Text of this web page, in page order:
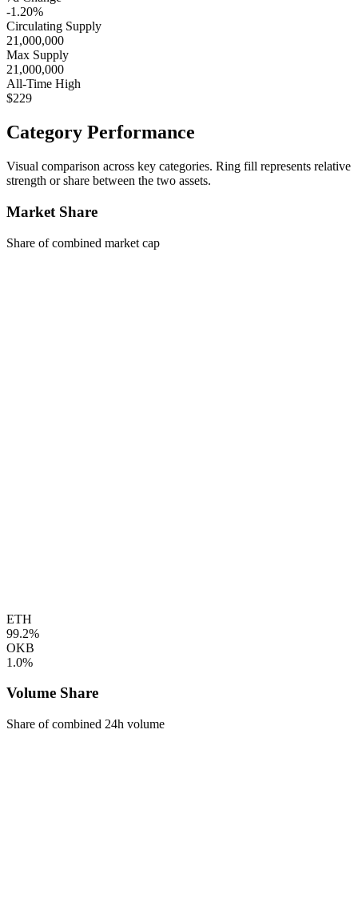
-1.20%
Circulating Supply
21,000,000
Max Supply
21,000,000
All-Time High
$229
Category Performance
Visual comparison across key categories. Ring fill represents relative
strength or share between the two assets.
Market Share
Share of combined market cap
ETH
99.2%
OKB
1.0%
Volume Share
Share of combined 24h volume